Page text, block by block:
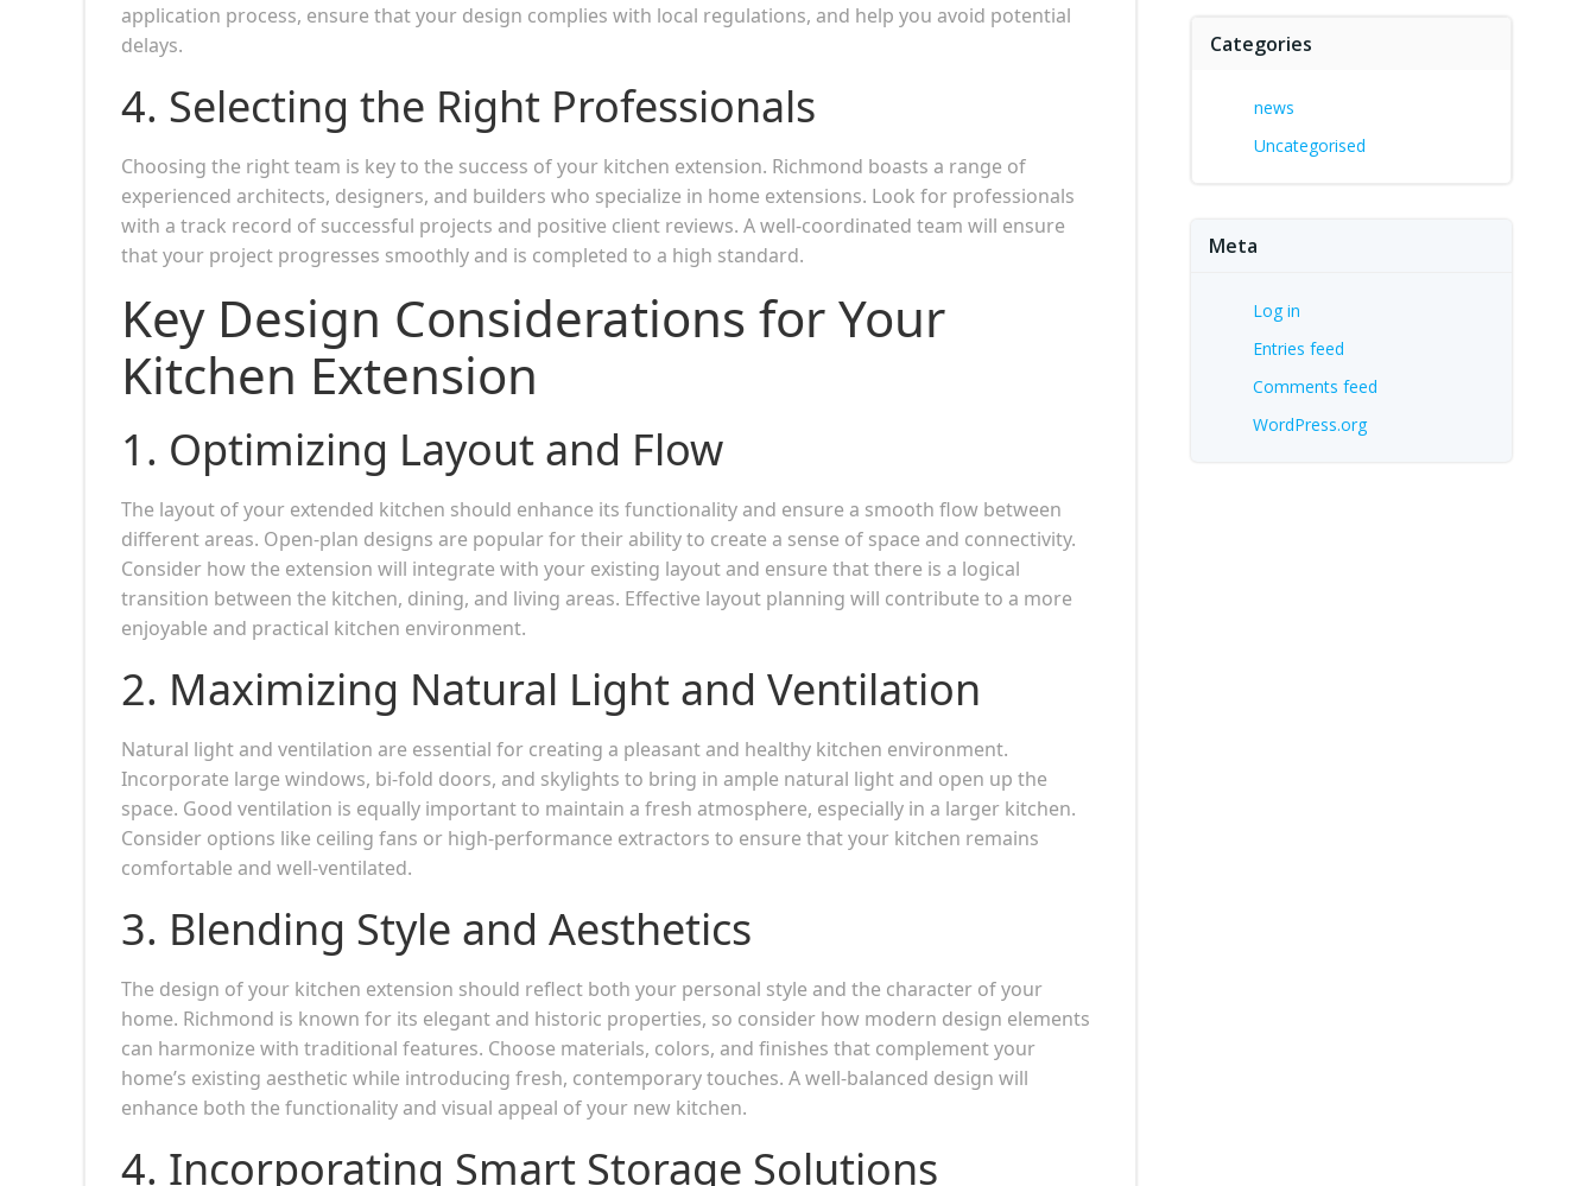
application process, ensure that your design complies with local regulations, and help you avoid potential
delays.
4. Selecting the Right Professionals
Choosing the right team is key to the success of your kitchen extension. Richmond boasts a range of
experienced architects, designers, and builders who specialize in home extensions. Look for professionals
with a track record of successful projects and positive client reviews. A well-coordinated team will ensure
that your project progresses smoothly and is completed to a high standard.
Key Design Considerations for Your
Kitchen Extension
1. Optimizing Layout and Flow
The layout of your extended kitchen should enhance its functionality and ensure a smooth flow between
different areas. Open-plan designs are popular for their ability to create a sense of space and connectivity.
Consider how the extension will integrate with your existing layout and ensure that there is a logical
transition between the kitchen, dining, and living areas. Effective layout planning will contribute to a more
enjoyable and practical kitchen environment.
2. Maximizing Natural Light and Ventilation
Natural light and ventilation are essential for creating a pleasant and healthy kitchen environment.
Incorporate large windows, bi-fold doors, and skylights to bring in ample natural light and open up the
space. Good ventilation is equally important to maintain a fresh atmosphere, especially in a larger kitchen.
Consider options like ceiling fans or high-performance extractors to ensure that your kitchen remains
comfortable and well-ventilated.
3. Blending Style and Aesthetics
The design of your kitchen extension should reflect both your personal style and the character of your
home. Richmond is known for its elegant and historic properties, so consider how modern design elements
can harmonize with traditional features. Choose materials, colors, and finishes that complement your
home’s existing aesthetic while introducing fresh, contemporary touches. A well-balanced design will
enhance both the functionality and visual appeal of your new kitchen.
4. Incorporating Smart Storage Solutions
Categories
news
Uncategorised
Meta
Log in
Entries feed
Comments feed
WordPress.org